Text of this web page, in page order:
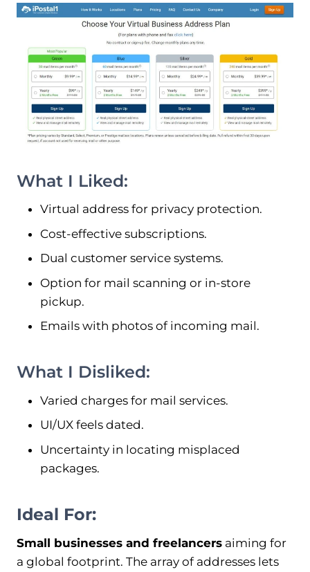
What I Liked:
Virtual address for privacy protection.
Cost-effective subscriptions.
Dual customer service systems.
Option for mail scanning or in-store
pickup.
Emails with photos of incoming mail.
What I Disliked:
Varied charges for mail services.
UI/UX feels dated.
Uncertainty in locating misplaced
packages.
Ideal For:
Small businesses and freelancers aiming for
a global footprint. The array of addresses lets